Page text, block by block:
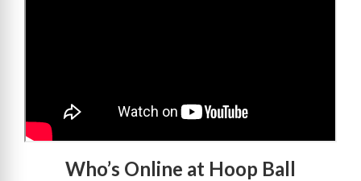
Who’s Online at Hoop Ball